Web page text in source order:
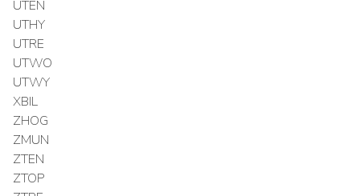
UTEN
UTHY
UTRE
UTWO
UTWY
XBIL
ZHOG
ZMUN
ZTEN
ZTOP